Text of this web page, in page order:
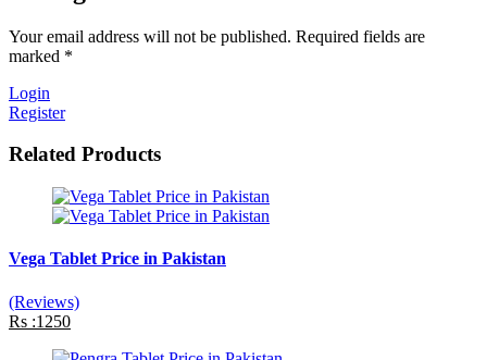
Your email address will not be published. Required fields are
marked *
Login
Register
Related Products
Vega Tablet Price in Pakistan
(Reviews)
Rs :1250